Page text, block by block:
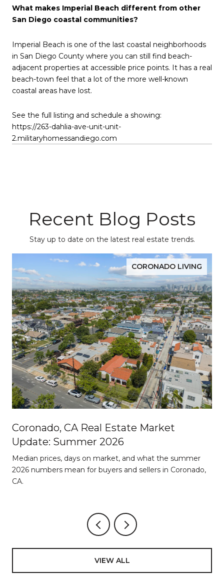
What makes Imperial Beach different from other
San Diego coastal communities?
Imperial Beach is one of the last coastal neighborhoods
in San Diego County where you can still find beach-
adjacent properties at accessible price points. It has a real
beach-town feel that a lot of the more well-known
coastal areas have lost.
See the full listing and schedule a showing:
https://263-dahlia-ave-unit-unit-
2.militaryhomessandiego.com
Recent Blog Posts
Stay up to date on the latest real estate trends.
CORONADO LIVING
Coronado, CA Real Estate Market
Update: Summer 2026
Median prices, days on market, and what the summer
2026 numbers mean for buyers and sellers in Coronado,
CA.
VIEW ALL